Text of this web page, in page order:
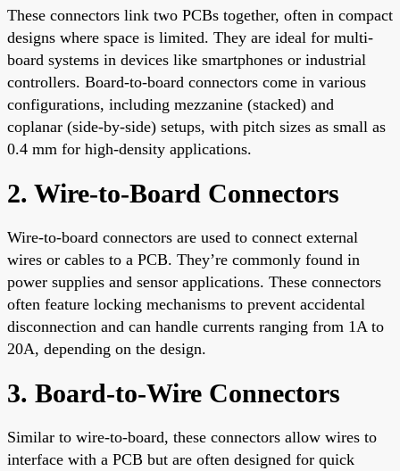
These connectors link two PCBs together, often in compact
designs where space is limited. They are ideal for multi-
board systems in devices like smartphones or industrial
controllers. Board-to-board connectors come in various
configurations, including mezzanine (stacked) and
coplanar (side-by-side) setups, with pitch sizes as small as
0.4 mm for high-density applications.
2. Wire-to-Board Connectors
Wire-to-board connectors are used to connect external
wires or cables to a PCB. They’re commonly found in
power supplies and sensor applications. These connectors
often feature locking mechanisms to prevent accidental
disconnection and can handle currents ranging from 1A to
20A, depending on the design.
3. Board-to-Wire Connectors
Similar to wire-to-board, these connectors allow wires to
interface with a PCB but are often designed for quick